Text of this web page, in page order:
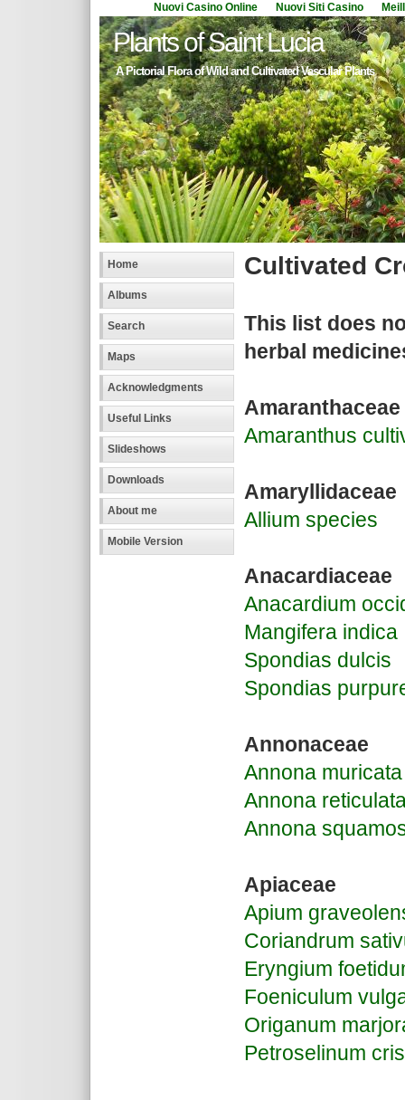
Nuovi Casino Online Nuovi Siti Casino
Plants of Saint Lucia
A Pictorial Flora of Wild and Cultivated Vascular Plants
Home
Albums
Search
Maps
Acknowledgments
Useful Links
Slideshows
Downloads
About me
Mobile Version
Cultivated
This list does
herbal
Amaranthaceae
Amaranthus
Amaryllidaceae
Allium species
Anacardiaceae
Anacardium
Mangifera indica
Spondias dulcis
Spondias
Annonaceae
Annona muricata
Annona
Annona
Apiaceae
Apium
Coriandrum
Eryngium
Foeniculum
Origanum
Petroselinum